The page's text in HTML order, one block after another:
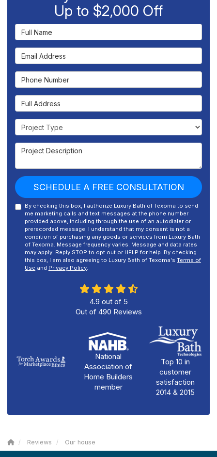
Up to $2,000 Off
Full Name
Email Address
Phone Number
Full Address
Project Type
Project Description
SCHEDULE A FREE CONSULTATION
By checking this box, I authorize Luxury Bath of Texoma to send
me marketing calls and text messages at the phone number
provided above, including through the use of an autodialer or
prerecorded message. I understand that my consent is not a
condition of purchasing any goods or services from Luxury Bath
of Texoma. Message frequency varies. Message and data rates
may apply. Reply STOP to opt out or HELP for help. By checking
this box, I am also agreeing to Luxury Bath of Texoma's Terms of
Use and Privacy Policy.
4.9 out of 5
Out of 490 Reviews
National
Association of
Home Builders
member
Top 10 in
customer
satisfaction
2014 & 2015
Reviews Our house